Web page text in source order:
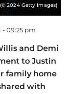
(© 2024 Getty Images)
- 09:25 pm
and Demi
to Justin
family home
with